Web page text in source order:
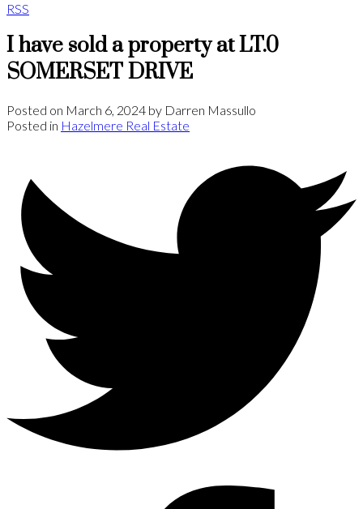
RSS
I have sold a property at LT.0
SOMERSET DRIVE
Posted on March 6, 2024 by Darren Massullo
Posted in Hazelmere Real Estate